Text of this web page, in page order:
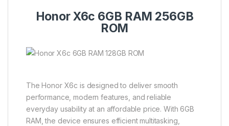
Honor X6c 6GB RAM 256GB
ROM
The Honor X6c is designed to deliver smooth
performance, modern features, and reliable
everyday usability at an affordable price. With 6GB
RAM, the device ensures efficient multitasking,